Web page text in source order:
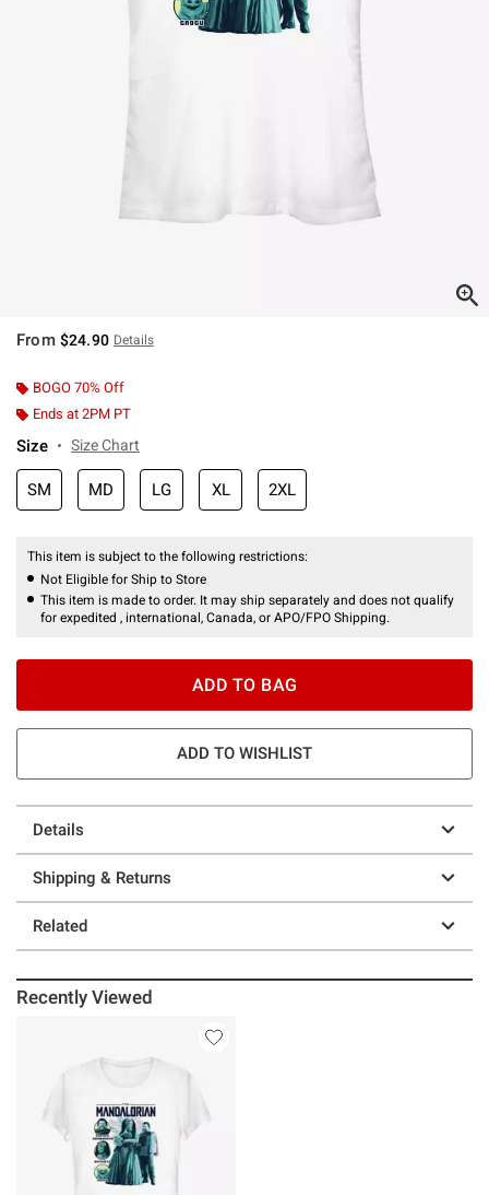
From $24.90 Details
BOGO 70% Off
Ends at 2PM PT
Size Size Chart
SM MD LG XL 2XL
This item is subject to the following restrictions:
Not Eligible for Ship to Store
This item is made to order. It may ship separately and does not qualify
for expedited , international, Canada, or APO/FPO Shipping.
ADD TO BAG
ADD TO WISHLIST
Details
Shipping & Returns
Related
Recently Viewed